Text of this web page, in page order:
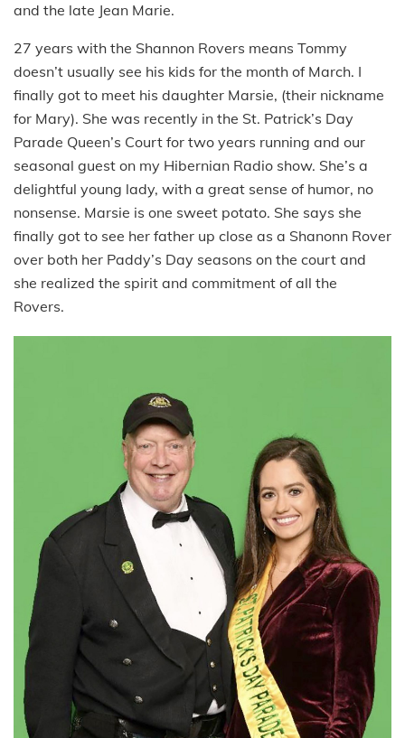
and the late Jean Marie.
27 years with the Shannon Rovers means Tommy
doesn’t usually see his kids for the month of March. I
finally got to meet his daughter Marsie, (their nickname
for Mary). She was recently in the St. Patrick’s Day
Parade Queen’s Court for two years running and our
seasonal guest on my Hibernian Radio show. She’s a
delightful young lady, with a great sense of humor, no
nonsense. Marsie is one sweet potato. She says she
finally got to see her father up close as a Shanonn Rover
over both her Paddy’s Day seasons on the court and
she realized the spirit and commitment of all the
Rovers.